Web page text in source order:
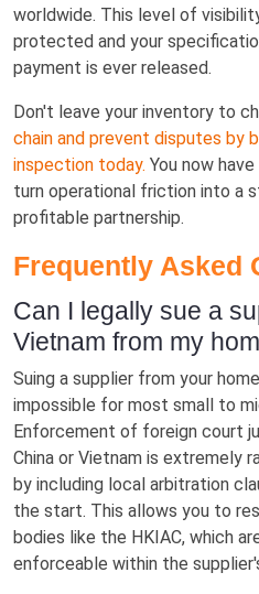
worldwide. This level of
protected and your
payment is ever released.
Don't leave your inventory to
chain and prevent disputes by
inspection today. You now
turn operational friction into a
profitable partnership.
Frequently Asked
Can I legally sue a
Vietnam from my
Suing a supplier from your
impossible for most small to
Enforcement of foreign court
China or Vietnam is extremely
by including local arbitration
the start. This allows you to
bodies like the HKIAC, which
enforceable within the